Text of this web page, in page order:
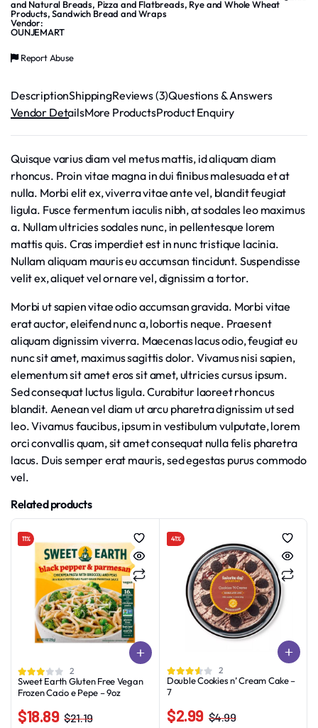
and Natural Breads, Pizza and Flatbreads, Rye and Whole Wheat
Products,Sandwich Bread and Wraps
Vendor:
OUNJEMART
Report Abuse
DescriptionShippingReviews (3)Questions & Answers
Vendor DetailsMore ProductsProduct Enquiry
Quisque varius diam vel metus mattis, id aliquam diam
rhoncus. Proin vitae magna in dui finibus malesuada et at
nulla. Morbi elit ex, viverra vitae ante vel, blandit feugiat
ligula. Fusce fermentum iaculis nibh, at sodales leo maximus
a. Nullam ultricies sodales nunc, in pellentesque lorem
mattis quis. Cras imperdiet est in nunc tristique lacinia.
Nullam aliquam mauris eu accumsan tincidunt. Suspendisse
velit ex, aliquet vel ornare vel, dignissim a tortor.
Morbi ut sapien vitae odio accumsan gravida. Morbi vitae
erat auctor, eleifend nunc a, lobortis neque. Praesent
aliquam dignissim viverra. Maecenas lacus odio, feugiat eu
nunc sit amet, maximus sagittis dolor. Vivamus nisi sapien,
elementum sit amet eros sit amet, ultricies cursus ipsum.
Sed consequat luctus ligula. Curabitur laoreet rhoncus
blandit. Aenean vel diam ut arcu pharetra dignissim ut sed
leo. Vivamus faucibus, ipsum in vestibulum vulputate, lorem
orci convallis quam, sit amet consequat nulla felis pharetra
lacus. Duis semper erat mauris, sed egestas purus commodo
vel.
Related products
11%
2
Sweet Earth Gluten Free Vegan
Frozen Cacio e Pepe – 9oz
$21.19
$18.89
41%
2
Double Cookies n’ Cream Cake –
7
$4.99
$2.99